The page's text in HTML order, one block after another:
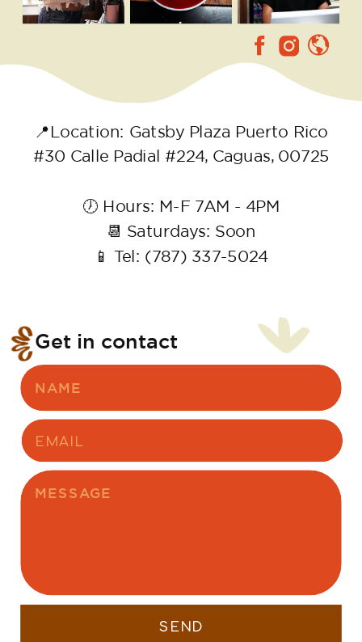
SEND
Get in contact
📍Location: Gatsby Plaza Puerto Rico
#30 Calle Padial #224, Caguas, 00725
🕖 Hours: M-F 7AM - 4PM
📆 Saturdays: Soon
📱 Tel: (787) 337-5024